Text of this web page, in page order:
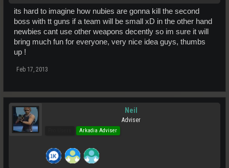
its hard to imagine how nubies are gonna kill the second
boss with tt guns if a team will be small xD in the other hand
newbies cant use other weapons decently so im sure it will
bring much fun for everyone, very nice idea guys, thumbs
up !
Feb 17, 2013
Neil
Adviser
Arkadia Adviser